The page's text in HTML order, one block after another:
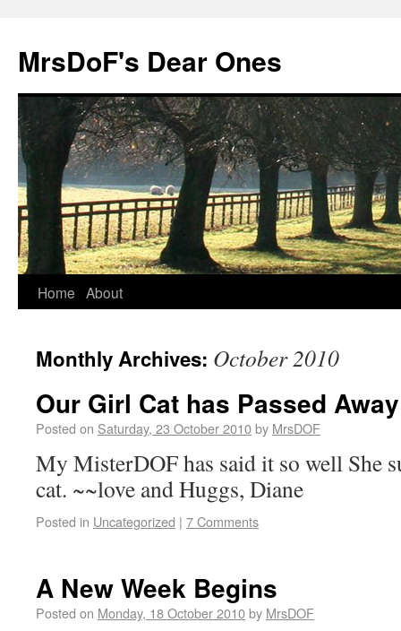
MrsDoF's Dear Ones
Home About
Monthly Archives: October 2010
Our Girl Cat has Passed Away
Posted on Saturday, 23 October 2010by MrsDOF
My MisterDOF has said it so well She
cat. ~~love and Huggs, Diane
Posted in Uncategorized | 7 Comments
A New Week Begins
Posted on Monday, 18 October 2010by MrsDOF